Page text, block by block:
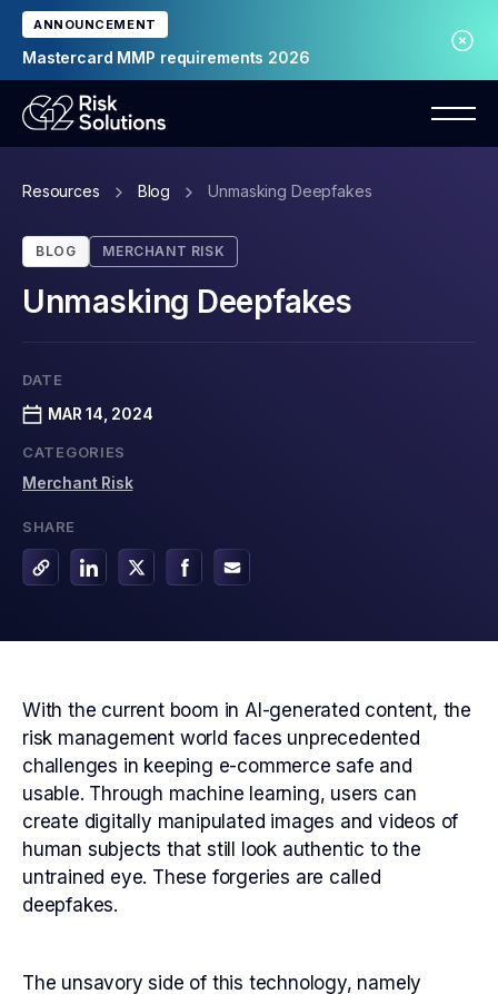
ANNOUNCEMENT
Mastercard MMP requirements 2026
Resources Blog Unmasking Deepfakes
BLOG MERCHANT RISK
Unmasking Deepfakes
DATE
MAR 14, 2024
CATEGORIES
Merchant Risk
SHARE
With the current boom in AI-generated content, the
risk management world faces unprecedented
challenges in keeping e-commerce safe and
usable. Through machine learning, users can
create digitally manipulated images and videos of
human subjects that still look authentic to the
untrained eye. These forgeries are called
deepfakes.
The unsavory side of this technology, namely